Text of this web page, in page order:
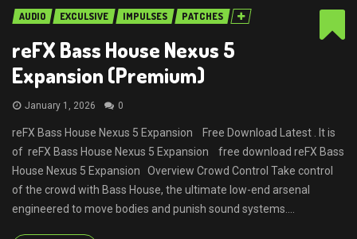
AUDIO EXCULSIVE IMPULSES PATCHES
reFX Bass House Nexus 5
Expansion (Premium)
January 1, 2026 0
reFX Bass House Nexus 5 Expansion Free Download Latest . It is
of reFX Bass House Nexus 5 Expansion free download reFX Bass
House Nexus 5 Expansion Overview Crowd Control Take control
of the crowd with Bass House, the ultimate low-end arsenal
engineered to move bodies and punish sound systems....